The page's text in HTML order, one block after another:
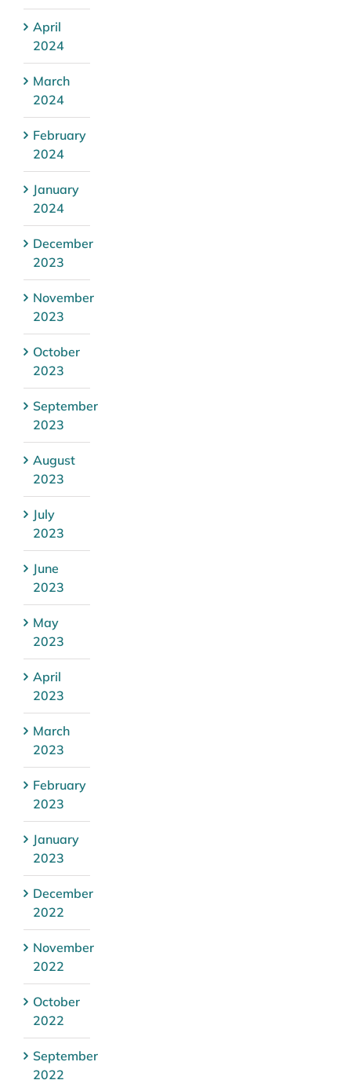
April
2024
March
2024
February
2024
January
2024
December
2023
November
2023
October
2023
September
2023
August
2023
July
2023
June
2023
May
2023
April
2023
March
2023
February
2023
January
2023
December
2022
November
2022
October
2022
September
2022